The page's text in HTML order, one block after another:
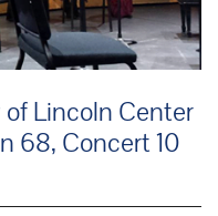
Lincoln Center
68, Concert 10